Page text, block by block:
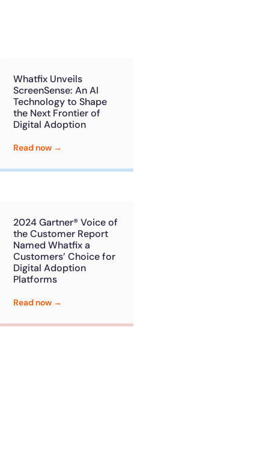
Whatfix Unveils
ScreenSense: An AI
Technology to Shape
the Next Frontier of
Digital Adoption
Read now →
2024 Gartner® Voice of
the Customer Report
Named Whatfix a
Customers’ Choice for
Digital Adoption
Platforms
Read now →